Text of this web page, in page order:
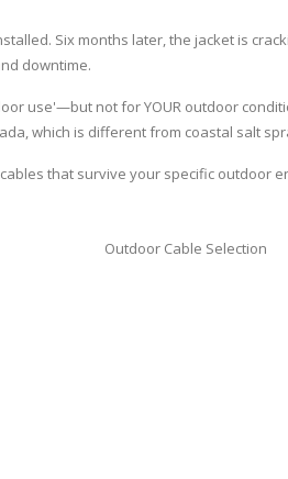
Six months later, the jacket is
downtime.
use'—but not for YOUR outdoor
which is different from coastal salt
that survive your specific outdoor